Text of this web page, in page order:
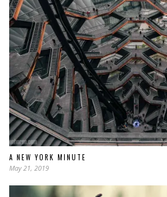
A NEW YORK MINUTE
May 21, 2019